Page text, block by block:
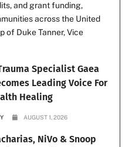
and grant funding,
across the United
of Duke Tanner, Vice
Specialist Gaea
Leading Voice For
Healing
AUGUST 1, 2026
NiVo & Snoop